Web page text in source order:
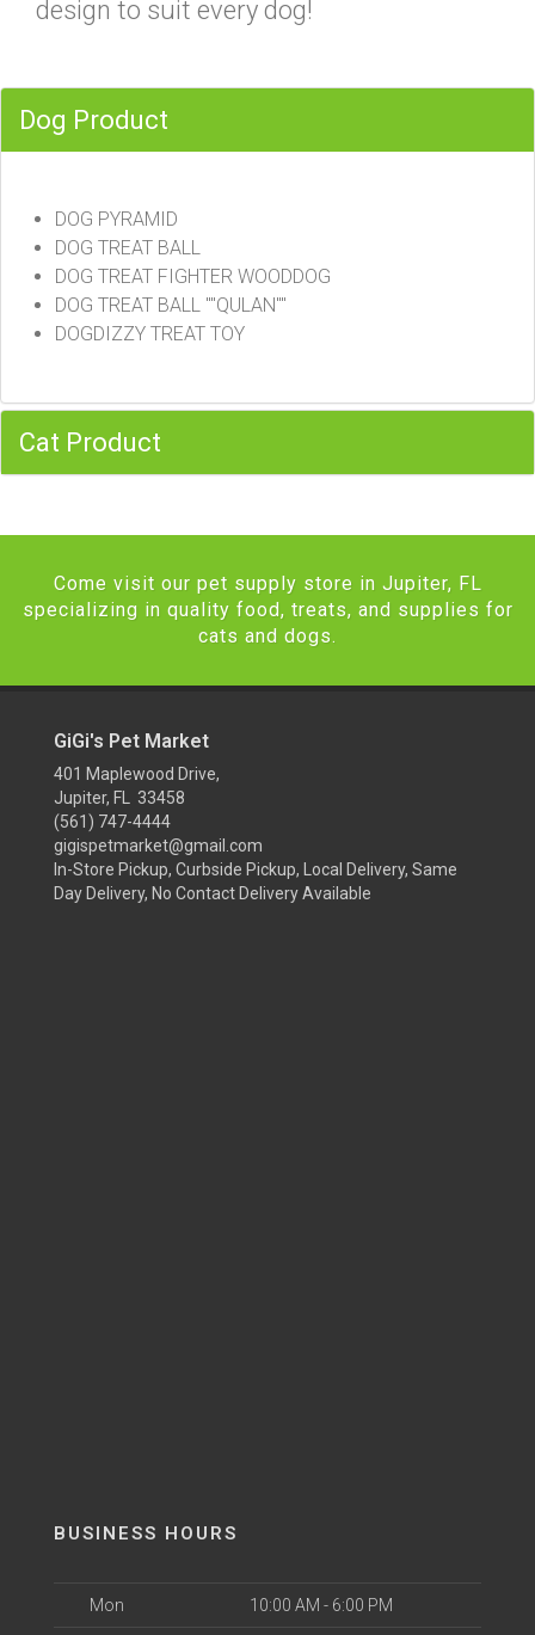
design to suit every dog!
Dog Product
DOG PYRAMID
DOG TREAT BALL
DOG TREAT FIGHTER WOODDOG
DOG TREAT BALL ""QULAN""
DOGDIZZY TREAT TOY
Cat Product
Come visit our pet supply store in Jupiter, FL
specializing in quality food, treats, and supplies for
cats and dogs.
GiGi's Pet Market
401 Maplewood Drive,
Jupiter, FL 33458
(561) 747-4444
gigispetmarket@gmail.com
In-Store Pickup, Curbside Pickup, Local Delivery, Same
Day Delivery, No Contact Delivery Available
BUSINESS HOURS
Mon 10:00 AM - 6:00 PM